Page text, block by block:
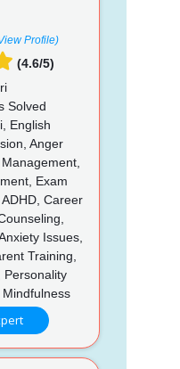
Profile)
(4.6/5)
Solved
English
Anger
Exam
Career
Issues,
Training,
Personality
Mindfulness